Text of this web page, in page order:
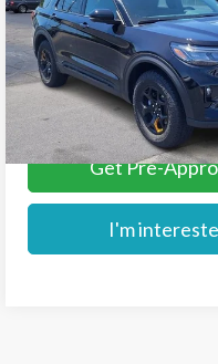
Price Drop
VIN:1FMWK8JC2TGB84828
In Stock
More
Get Pre-
I'm